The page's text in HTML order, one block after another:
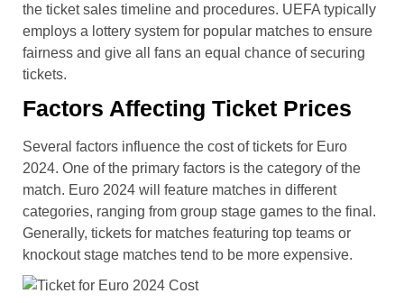
the ticket sales timeline and procedures. UEFA typically
employs a lottery system for popular matches to ensure
fairness and give all fans an equal chance of securing
tickets.
Factors Affecting Ticket Prices
Several factors influence the cost of tickets for Euro
2024. One of the primary factors is the category of the
match. Euro 2024 will feature matches in different
categories, ranging from group stage games to the final.
Generally, tickets for matches featuring top teams or
knockout stage matches tend to be more expensive.